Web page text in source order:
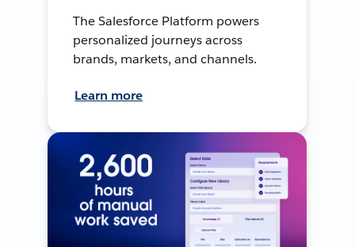
The Salesforce Platform powers
personalized journeys across
brands, markets, and channels.
Learn more